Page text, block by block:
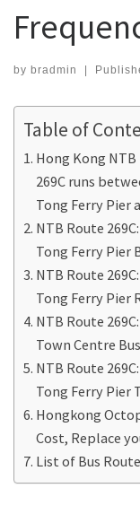
by bradmin |
Table of
Hong Kong
269C runs
Tong Ferry Pier
NTB Route
Tong Ferry Pier
NTB Route
Tong Ferry Pier
NTB Route
Town Centre
NTB Route
Tong Ferry Pier
Hongkong
Cost, Replace
List of Bus